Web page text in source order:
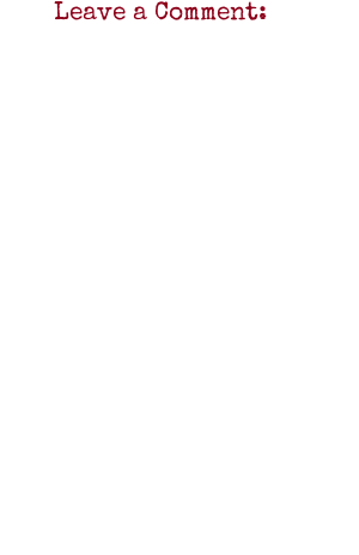
Leave a Comment: